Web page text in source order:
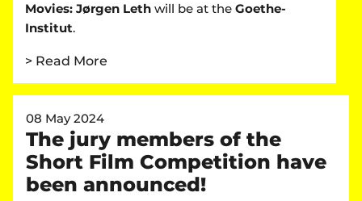
Movies: Jørgen Leth will be at the Goethe-
Institut.
> Read More
08 May 2024
The jury members of the
Short Film Competition have
been announced!